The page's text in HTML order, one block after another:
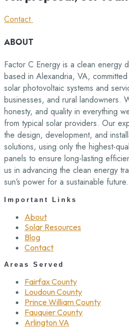
Contact
ABOUT
Factor C Energy is a clean energy
based in Alexandria, VA,
solar photovoltaic systems and
businesses, and rural landowners.
honesty, and quality in everything
from typical solar providers. Our
the design, development, and
solutions, using only the highest-
panels to ensure long-lasting
us in advancing the clean energy
sun’s power for a sustainable future.
Important Links
About
Solar Resources
Blog
Contact
Areas Served
Fairfax County
Loudoun County
Prince William County
Fauquier County
Arlington VA